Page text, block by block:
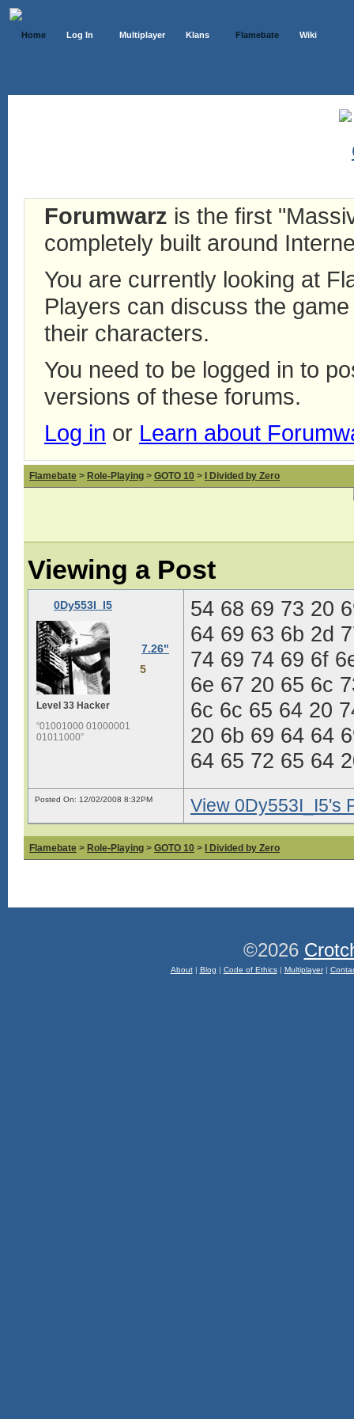
Home Log In Multiplayer Klans Flamebate Wiki
Forumwarz is the first
completely built around
You are currently looking at
Players can discuss the
their characters.
You need to be logged in to
versions of these forums.
Log in or Learn about
Flamebate > Role-Playing > GOTO 10 > I Divided by Zero
Viewing a Post
0Dy553I_I5
7.26"
5
Level 33 Hacker
“01001000 01000001
01011000”
54 68 69 73 20
64 69 63 6b 2d
74 69 74 69 6f
6e 67 20 65 6c
6c 6c 65 64 20
20 6b 69 64 64
64 65 72 65 64
Posted On: 12/02/2008 8:32PM View 0Dy553I_I5's
Flamebate > Role-Playing > GOTO 10 > I Divided by Zero
©2026
About| Blog | Code of Ethics| Multiplayer|